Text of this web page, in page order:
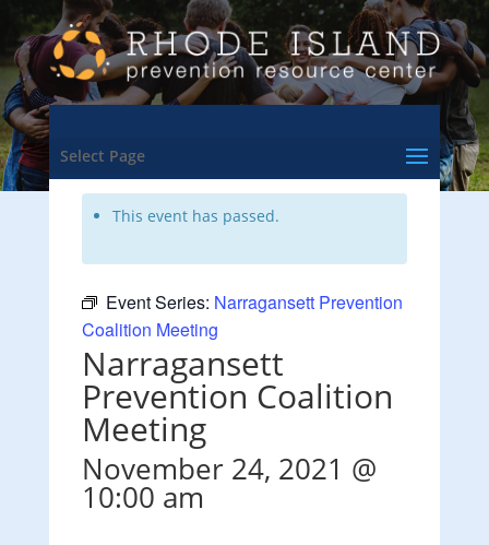
Select Page
<- Back to Training & Events Calendar
This event has passed.
Event Series: Narragansett Prevention
Coalition Meeting
Narragansett
Prevention Coalition
Meeting
November 24, 2021 @
10:00 am